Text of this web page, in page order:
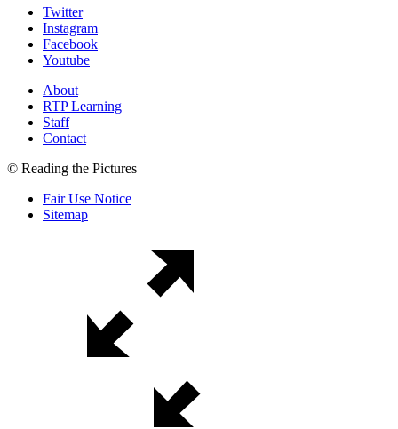
Twitter
Instagram
Facebook
Youtube
About
RTP Learning
Staff
Contact
© Reading the Pictures
Fair Use Notice
Sitemap